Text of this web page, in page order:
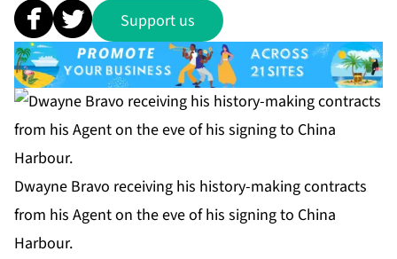
Support us
Dwayne Bravo receiving his history-making contracts
from his Agent on the eve of his signing to China
Harbour.